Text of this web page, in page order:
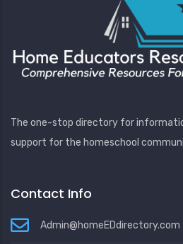
The one-stop directory for
support for the homeschool
Contact Info
Admin@homeEDdirectory.com